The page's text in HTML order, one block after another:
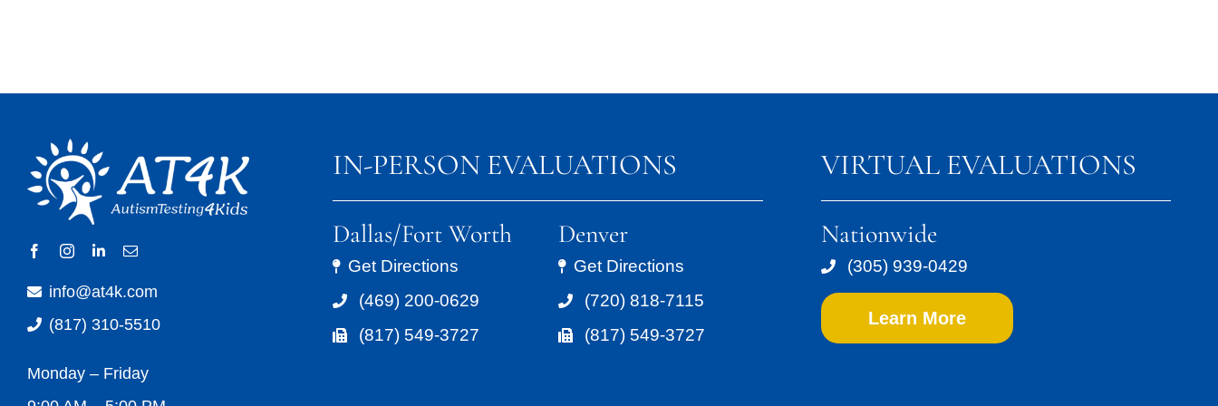
info@at4k.com
(817) 310-5510
Monday – Friday
IN-PERSON EVALUATIONS
Dallas/Fort Worth
Get Directions
(469) 200-0629
(817) 549-3727
Denver
Get Directions
(720) 818-7115
(817) 549-3727
VIRTUAL EVALUATIONS
Nationwide
(305) 939-0429
Learn More